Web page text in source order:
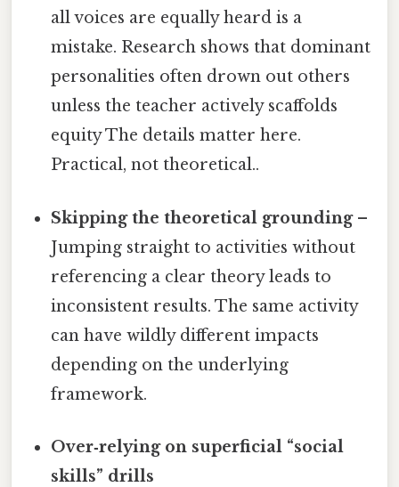
all voices are equally heard is a
mistake. Research shows that dominant
personalities often drown out others
unless the teacher actively scaffolds
equity The details matter here.
Practical, not theoretical..
Skipping the theoretical grounding–
Jumping straight to activities without
referencing a clear theory leads to
inconsistent results. The same activity
can have wildly different impacts
depending on the underlying
framework.
Over‑relying on superficial “social
skills” drills